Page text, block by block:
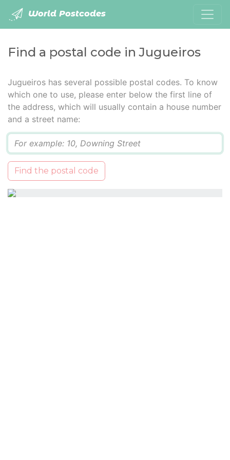
World Postcodes
Find a postal code in Jugueiros
Jugueiros has several possible postal codes. To know
which one to use, please enter below the first line of
the address, which will usually contain a house number
and a street name:
Find the postal code